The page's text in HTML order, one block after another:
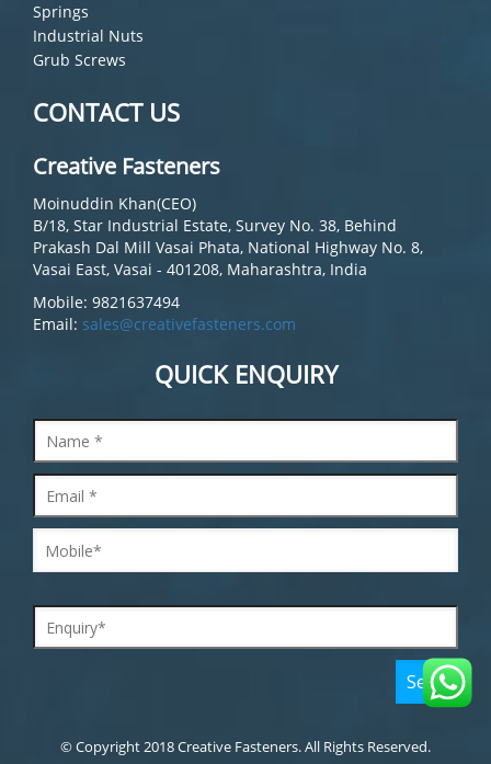
Springs
Industrial Nuts
Grub Screws
CONTACT US
Creative Fasteners
Moinuddin Khan(CEO)
B/18, Star Industrial Estate, Survey No. 38, Behind
Prakash Dal Mill Vasai Phata, National Highway No. 8,
Vasai East, Vasai - 401208, Maharashtra, India
Mobile: 9821637494
Email: sales@creativefasteners.com
QUICK ENQUIRY
© Copyright 2018 Creative Fasteners. All Rights Reserved.